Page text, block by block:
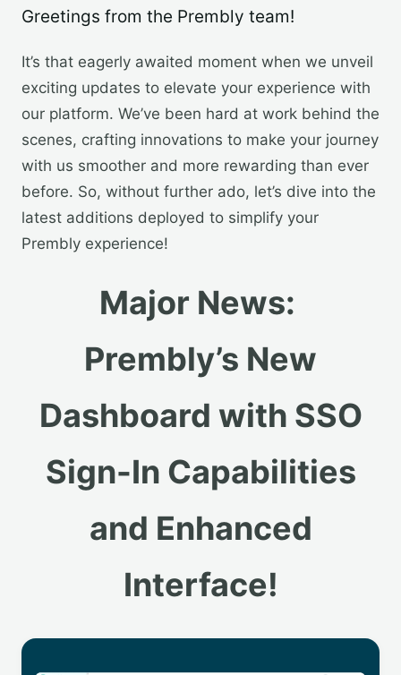
Greetings from the Prembly team!
It’s that eagerly awaited moment when we unveil
exciting updates to elevate your experience with
our platform. We’ve been hard at work behind the
scenes, crafting innovations to make your journey
with us smoother and more rewarding than ever
before. So, without further ado, let’s dive into the
latest additions deployed to simplify your
Prembly experience!
Major News:
Prembly’s New
Dashboard with SSO
Sign-In Capabilities
and Enhanced
Interface!